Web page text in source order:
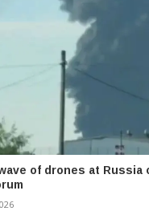
of drones at Russia